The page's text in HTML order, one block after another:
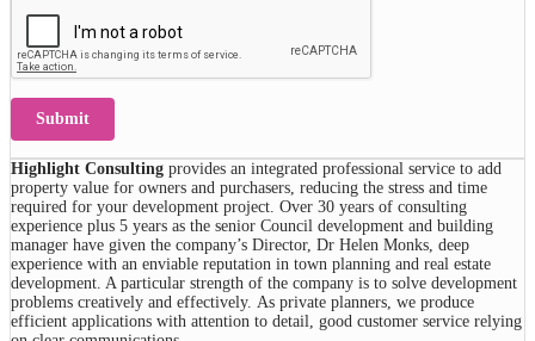
Submit
Highlight Consulting provides an integrated professional service to add
property value for owners and purchasers, reducing the stress and time
required for your development project. Over 30 years of consulting
experience plus 5 years as the senior Council development and building
manager have given the company’s Director, Dr Helen Monks, deep
experience with an enviable reputation in town planning and real estate
development. A particular strength of the company is to solve development
problems creatively and effectively. As private planners, we produce
efficient applications with attention to detail, good customer service relying